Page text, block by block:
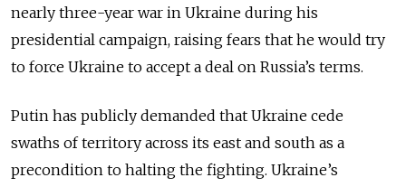
nearly three-year war in Ukraine during his
presidential campaign, raising fears that he would try
to force Ukraine to accept a deal on Russia’s terms.
Putin has publicly demanded that Ukraine cede
swaths of territory across its east and south as a
precondition to halting the fighting. Ukraine’s